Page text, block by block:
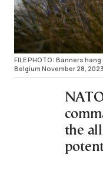
FILE PHOTO: Banners
Belgium November 28,
the